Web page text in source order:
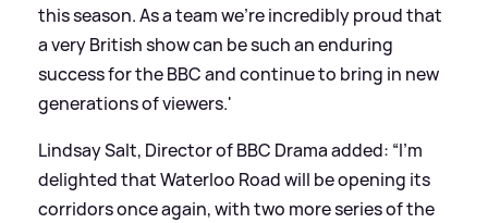
this season. As a team we're incredibly proud that
a very British show can be such an enduring
success for the BBC and continue to bring in new
generations of viewers.'
Lindsay Salt, Director of BBC Drama added: “I’m
delighted that Waterloo Road will be opening its
corridors once again, with two more series of the